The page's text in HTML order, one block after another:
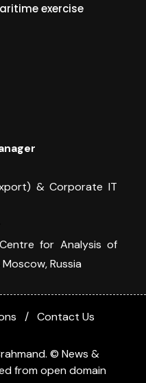
exercise
& Corporate IT
for Analysis of
Russia
© News &
from open domain
Contact Us